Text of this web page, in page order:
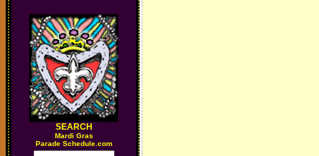
SEARCH
Mardi Gras
Parade Schedule.com